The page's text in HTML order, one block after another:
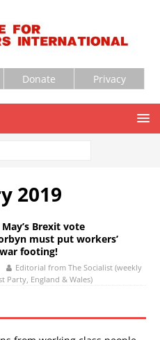
Donate Privacy
2019
Brexit vote
must put workers’
footing!
Editorial from The Socialist (weekly
Party, England & Wales)